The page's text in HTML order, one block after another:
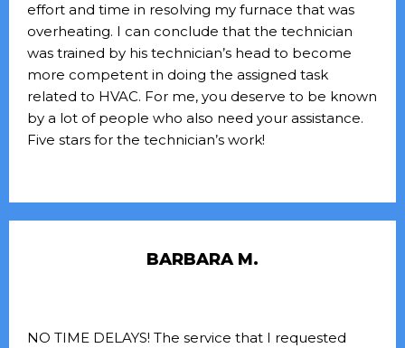
effort and time in resolving my furnace that was
overheating. I can conclude that the technician
was trained by his technician’s head to become
more competent in doing the assigned task
related to HVAC. For me, you deserve to be known
by a lot of people who also need your assistance.
Five stars for the technician’s work!
BARBARA M.
NO TIME DELAYS! The service that I requested